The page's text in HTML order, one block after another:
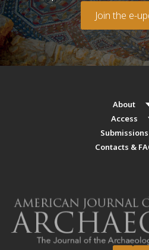
Join the e-
About
Access
Submissions
Contacts &